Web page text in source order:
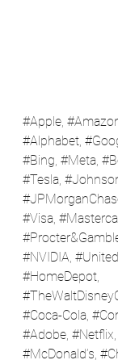
#Apple, #
#Alphabet,
#Bing, #Meta,
#Tesla,
#Visa,
#Procter
#NVIDIA,
#HomeDepot,
#Coca-Cola,
#Adobe, #Netflix,
#McDonald’s,